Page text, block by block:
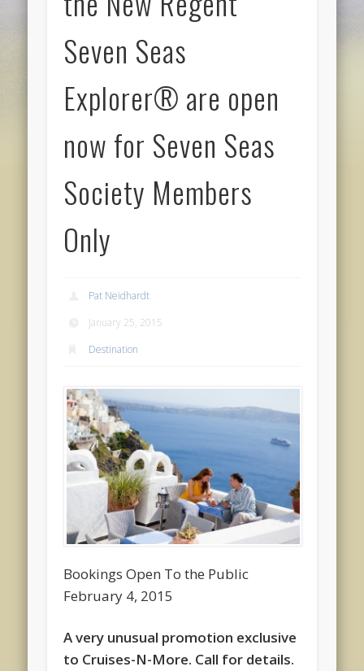
Seven Seas
Explorer® are open
now for Seven Seas
Society Members
Only
Pat Neidhardt
January 25, 2015
Destination
Bookings Open To the Public
February 4, 2015
A very unusual promotion exclusive
to Cruises-N-More. Call for details.